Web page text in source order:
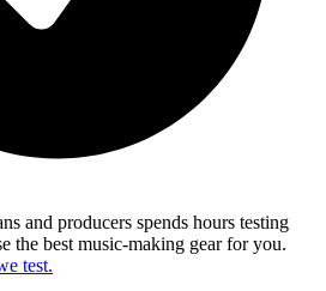
and producers spends hours testing
the best music-making gear for you.
test.